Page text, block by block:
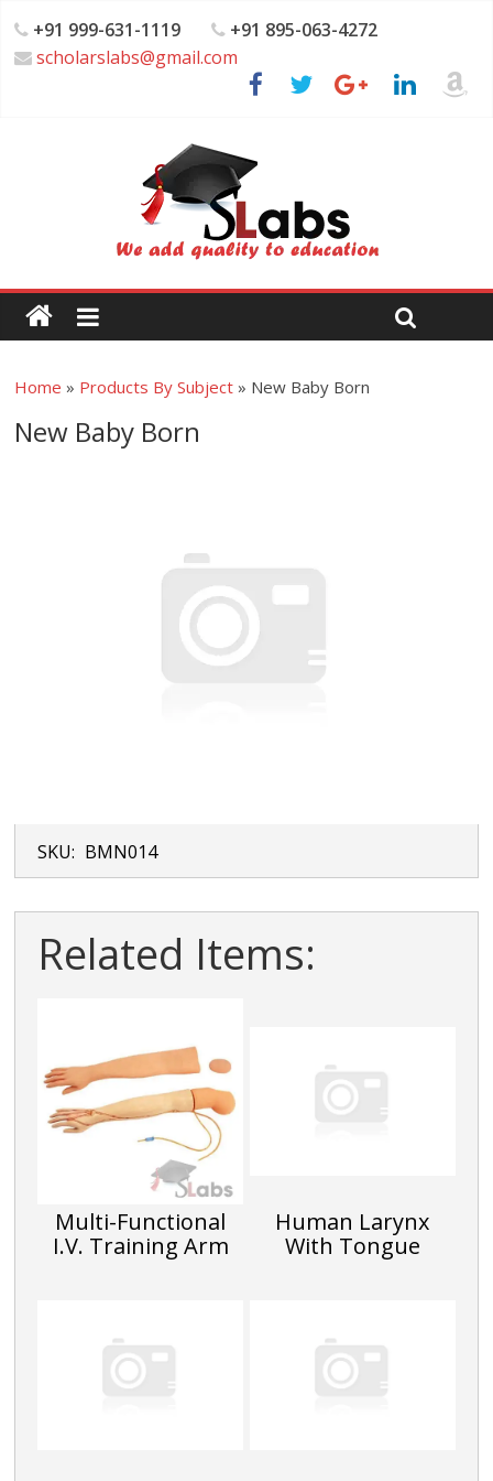
+91 999-631-1119
+91 895-063-4272
scholarslabs@gmail.com
Home » Products By Subject » New Baby Born
New Baby Born
SKU: BMN014
Related Items:
Multi-Functional
I.V. Training Arm
Human Larynx
With Tongue